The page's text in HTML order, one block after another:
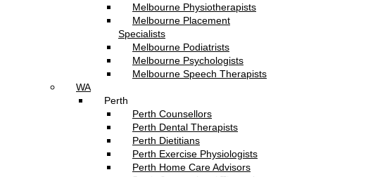
Melbourne Physiotherapists
Melbourne Placement
Specialists
Melbourne Podiatrists
Melbourne Psychologists
Melbourne Speech Therapists
WA
Perth
Perth Counsellors
Perth Dental Therapists
Perth Dietitians
Perth Exercise Physiologists
Perth Home Care Advisors